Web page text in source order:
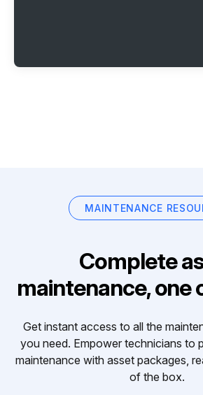
MAINTENANCE
Complete
maintenance, one
Get instant access to all the
you need. Empower technicians to
maintenance with asset packages,
of the box.